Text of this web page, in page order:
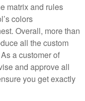
matrix and rules
colors
Overall, more than
all the custom
a customer of
and approve all
you get exactly